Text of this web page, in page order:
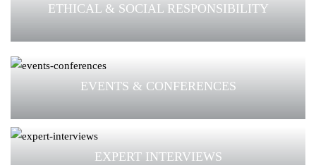
ETHICAL & SOCIAL RESPONSIBILITY
EVENTS & CONFERENCES
EXPERT INTERVIEWS